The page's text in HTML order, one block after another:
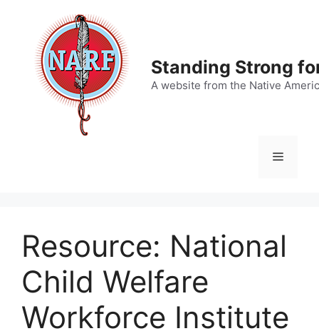
content
Standing Strong
A website from the Native
Menu
Resource: National
Child Welfare
Workforce Institute